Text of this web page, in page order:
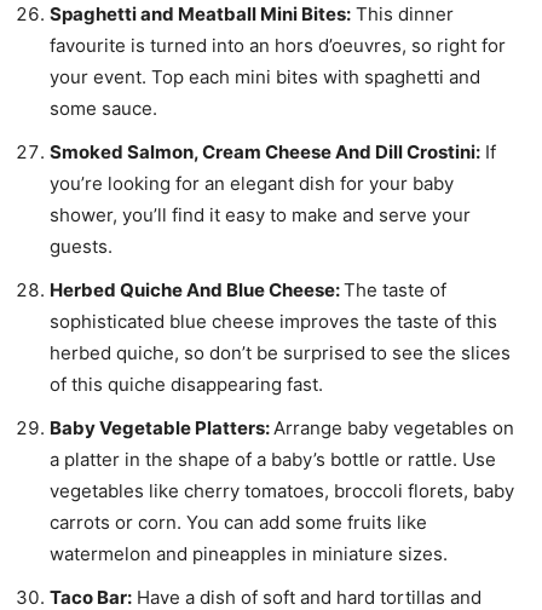
Spaghetti and Meatball Mini Bites: This dinner
favourite is turned into an hors d’oeuvres, so right for
your event. Top each mini bites with spaghetti and
some sauce.
Smoked Salmon, Cream Cheese And Dill Crostini: If
you’re looking for an elegant dish for your baby
shower, you’ll find it easy to make and serve your
guests.
Herbed Quiche And Blue Cheese:The taste of
sophisticated blue cheese improves the taste of this
herbed quiche, so don’t be surprised to see the slices
of this quiche disappearing fast.
Baby Vegetable Platters: Arrange baby vegetables on
a platter in the shape of a baby’s bottle or rattle. Use
vegetables like cherry tomatoes, broccoli florets, baby
carrots or corn. You can add some fruits like
watermelon and pineapples in miniature sizes.
Taco Bar: Have a dish of soft and hard tortillas and